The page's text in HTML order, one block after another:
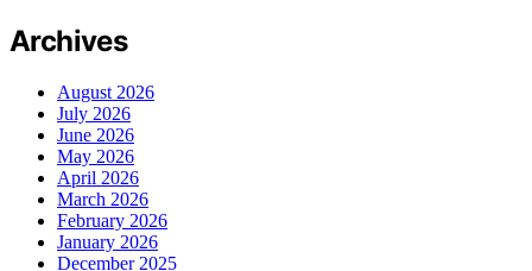
Archives
August 2026
July 2026
June 2026
May 2026
April 2026
March 2026
February 2026
January 2026
December 2025